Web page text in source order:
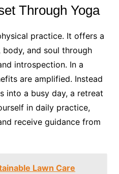
Through Yoga
practice. It offers a
and soul through
introspection. In a
are amplified. Instead
into a busy day, a retreat
in daily practice,
receive guidance from
Lawn Care